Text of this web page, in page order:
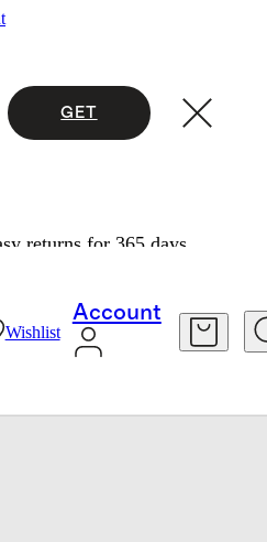
GET
returns for 365 days.
Wishlist
Account